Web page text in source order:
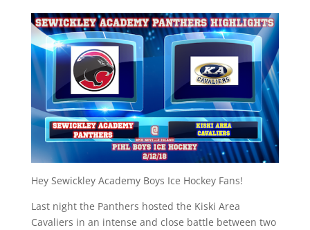
Hey Sewickley Academy Boys Ice Hockey Fans!
Last night the Panthers hosted the Kiski Area
Cavaliers in an intense and close battle between two